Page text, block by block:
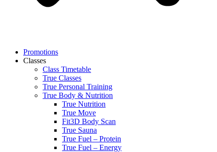
Promotions
Classes
Class Timetable
True Classes
True Personal Training
True Body & Nutrition
True Nutrition
True Move
Fit3D Body Scan
True Sauna
True Fuel – Protein
True Fuel – Energy